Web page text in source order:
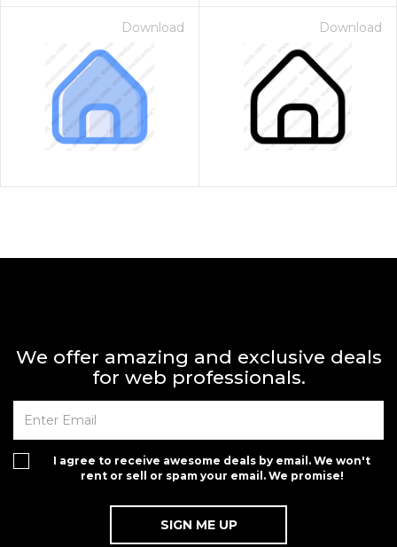
Download Download
We offer amazing and exclusive deals
for web professionals.
I agree to receive awesome deals by email. We won't
rent or sell or spam your email. We promise!